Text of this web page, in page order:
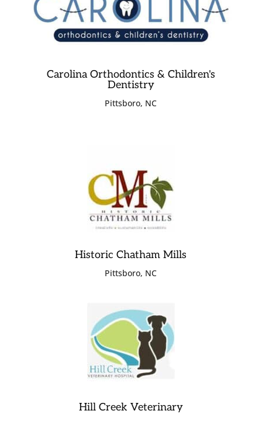
Carolina Orthodontics & Children's
Dentistry
Pittsboro, NC
Historic Chatham Mills
Pittsboro, NC
Hill Creek Veterinary